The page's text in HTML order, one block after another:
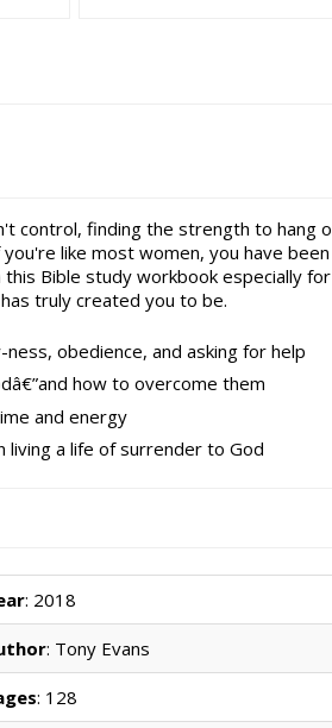
control, finding the strength to hang
like most women, you have
Bible study workbook especially
truly created you to be.
obedience, and asking for help
how to overcome them
and energy
living a life of surrender to God
: 2018
: Tony Evans
: 128